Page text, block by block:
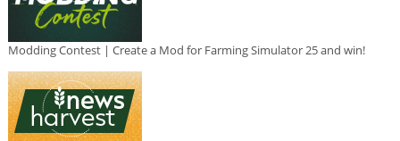
Modding Contest | Create a Mod for Farming Simulator 25 and win!